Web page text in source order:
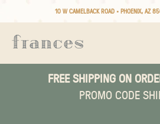
10 W CAMELBACK ROAD • PHOENIX, AZ
FREE SHIPPING ON
PROMO CODE